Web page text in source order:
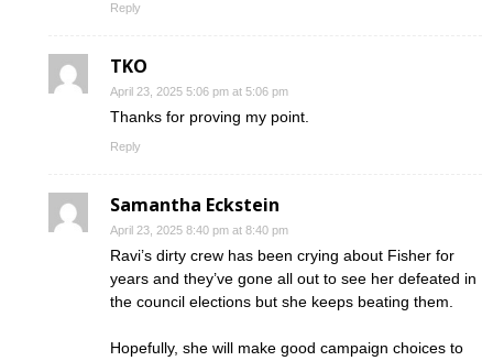
Reply
TKO
April 23, 2025 5:06 pm at 5:06 pm
Thanks for proving my point.
Reply
Samantha Eckstein
April 23, 2025 8:40 pm at 8:40 pm
Ravi’s dirty crew has been crying about Fisher for
years and they’ve gone all out to see her defeated in
the council elections but she keeps beating them.
Hopefully, she will make good campaign choices to